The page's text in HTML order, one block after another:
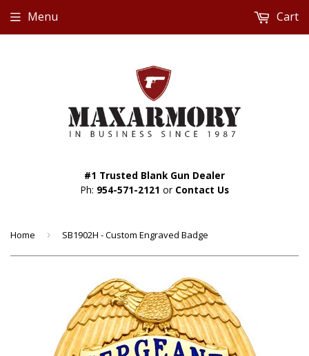
#1 Trusted Blank Gun Dealer
Ph: 954-571-2121 or Contact Us
Menu Cart
Home › SB1902H - Custom Engraved Badge